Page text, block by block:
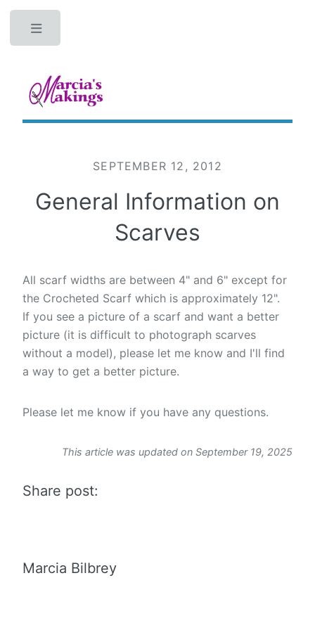
SEPTEMBER 12, 2012
General Information on
Scarves
All scarf widths are between 4" and 6" except for
the Crocheted Scarf which is approximately 12".
If you see a picture of a scarf and want a better
picture (it is difficult to photograph scarves
without a model), please let me know and I'll find
a way to get a better picture.
Please let me know if you have any questions.
This article was updated on September 19, 2025
Share post:
Marcia Bilbrey